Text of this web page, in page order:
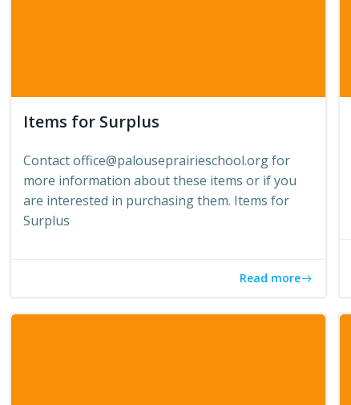
Items for Surplus
Contact office@palouseprairieschool.org for
more information about these items or if you
are interested in purchasing them. Items for
Surplus
Read more